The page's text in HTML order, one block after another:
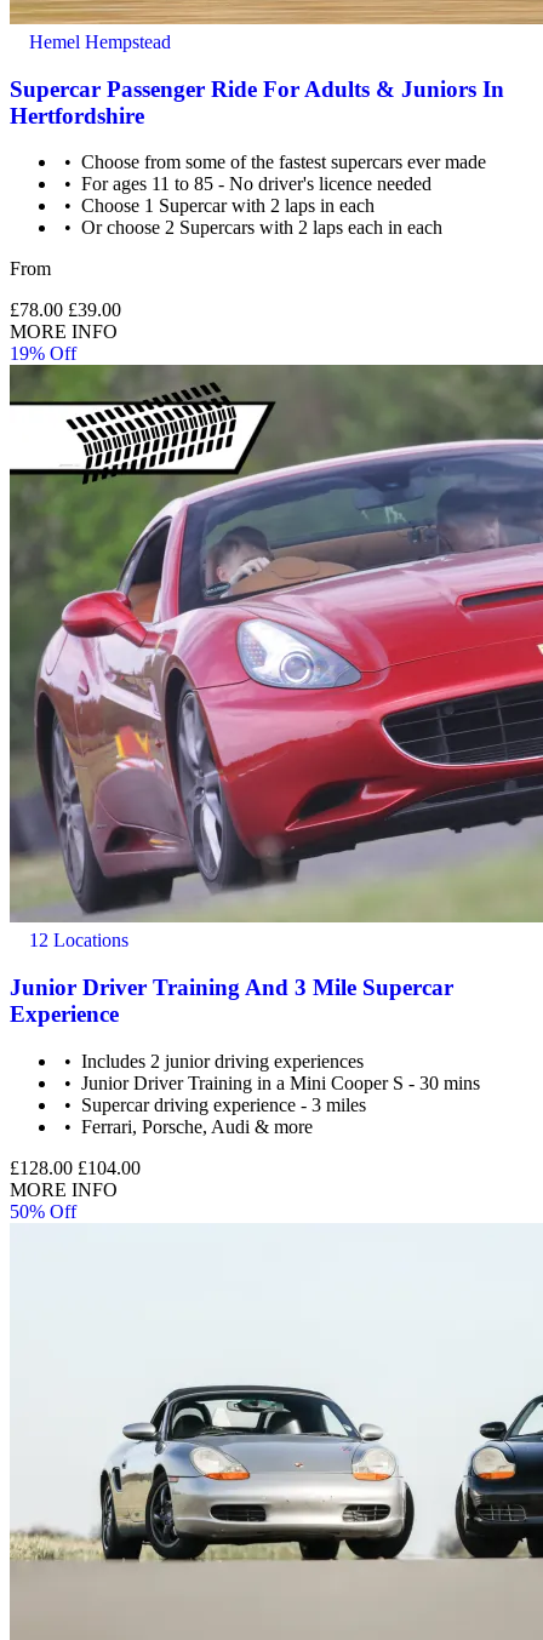
Hemel Hempstead
Supercar Passenger Ride For Adults & Juniors In
Hertfordshire
Choose from some of the fastest supercars ever made
For ages 11 to 85 - No driver's licence needed
Choose 1 Supercar with 2 laps in each
Or choose 2 Supercars with 2 laps each in each
From
£78.00 £39.00
MORE INFO
19% Off
12 Locations
Junior Driver Training And 3 Mile Supercar
Experience
Includes 2 junior driving experiences
Junior Driver Training in a Mini Cooper S - 30 mins
Supercar driving experience - 3 miles
Ferrari, Porsche, Audi & more
£128.00 £104.00
MORE INFO
50% Off